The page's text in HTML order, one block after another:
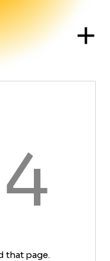
that page.